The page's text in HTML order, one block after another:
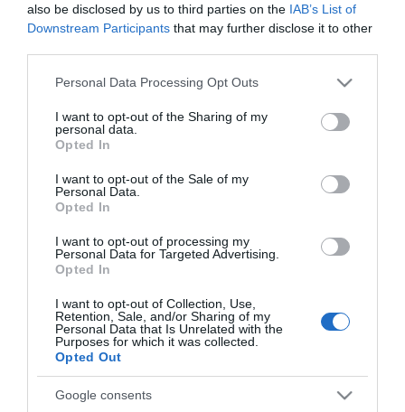
also be disclosed by us to third parties on the IAB’s List of
Downstream Participants that may further disclose it to other
Please note that this website/app uses one or more Google
not limited to your visit or usage behaviour. You may click to
grant or deny consent to Google and its third-party tags to
use your data for below specified purposes in below Google
consent section.
Personal Data Processing Opt Outs
I want to opt-out of the Sharing of my
personal data.
Opted In
I want to opt-out of the Sale of my
Personal Data.
Opted In
I want to opt-out of processing my
Personal Data for Targeted Advertising.
Opted In
I want to opt-out of Collection, Use,
Retention, Sale, and/or Sharing of my
Personal Data that Is Unrelated with the
Purposes for which it was collected.
Opted Out
Google consents
2024-05-17.
Így ünnepelte a
házasságát Dancs
Különösleges volt Dancs
Annamariék esküvője
2023-05-31.
Újra férjhez ment Dancs
Operettszínház sztárja
2022-05-30.
Dancs Annamariék